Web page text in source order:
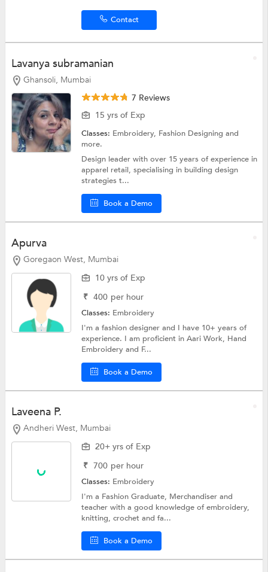
Contact
Lavanya subramanian
Ghansoli, Mumbai
7 Reviews
15 yrs of Exp
Classes: Embroidery, Fashion Designingand
more.
Design leader with over 15 years of experience in
apparel retail, specialising in building design
strategies t...
Book a Demo
Apurva
Goregaon West, Mumbai
10 yrs of Exp
₹ 400 per hour
Classes: Embroidery
I'm a fashion designer and I have 10+ years of
experience. I am proficient in Aari Work, Hand
Embroidery and F...
Book a Demo
Laveena P.
Andheri West, Mumbai
20+ yrs of Exp
₹ 700 per hour
Classes: Embroidery
I'm a Fashion Graduate, Merchandiser and
teacher with a good knowledge of embroidery,
knitting, crochet and fa...
Book a Demo